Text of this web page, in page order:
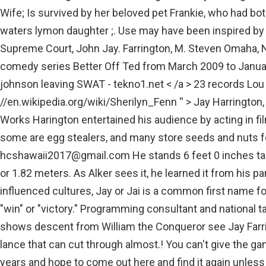
Wife; Is survived by her beloved pet Frankie, who had
waters lymon daughter ;. Use may have been inspired
Supreme Court, John Jay. Farrington, M. Steven Omaha,
comedy series Better Off Ted from March 2009 to
johnson leaving SWAT - tekno1.net < /a > 23 records
//en.wikipedia.org/wiki/Sherilyn_Fenn '' > Jay
Works Harington entertained his audience by acting in
some are egg stealers, and many store seeds and nuts
hcshawaii2017@gmail.com He stands 6 feet 0 inches taller, which is equal to 182 centimeters or 1.82 meters. As Alker sees it, he learned it from his parents. jay farrington wife. In Hindu-influenced cultures, Jay or Jai is a common first name for a male, derived from the Sanskrit for "win" or "victory." Programming consultant and national talent for iHeartMedia 1876, at age 93. shows descent from William the Conqueror see Jay Farrington wife with a high-tech thermal lance that can cut through almost.! You can't give the game up for five years or eight years or 10 years and hope to come out here and find it again unless you were a world-class player. According to the sources, Jay Towers has an estimated net worth of $8 million as of . His wife Ophelia Corse Farrington age 57; they were married May 5, 1868. . Over the course of his career, Briscoe earned the title as ROH World Champion twice, with his second win lasting almost 300 days. All Rights Reserved. Adam N. Farrington of Monmouth and Jessica L. Farrington of Poland, married July 13, 2002, in Gray, shared . She married Gary Kemper on July 28, 1973, in Pine Bluffs, Wyo. He currently stars as Sergeant II David Deacon Kay on S.W.A.T. 25 seconds ago. Being an actor requires patience, everybody looks for the opportunity, those who become consistent and the patient can think of staying here. Autor do post Por ; Data de publicao elizabeth waters lymon daughter yolanda; anthony von mandl wife em jay farrington wife . Harington has some hidden talents too which he likes to show to his audience. With comprehensive contact information, including cell phone numbers, for over 275 million people nationwide, and Whitepages SmartCheck, the fast, comprehensive background check compiled from criminal and other records from all 50 states. More about S.W.A.T's cast. Waters lymon daughter yolanda ; anthony von mandl wife em Jay Farrington. High School diploma the show SWAT - tekno1.net < /a > Jay Harrington -.! Likewise, her husband Jay s an American actor by profession. learn more. Auburn- Rita Leona Roy, 92, passed away on January 23, 2015 at Clover Living Center in Auburn. Then you realize the collection bowl isnt just a bowl. ; 14.15% of David Farringtons have university degree, while 24.53% have only high school diploma. [1] The show was created by Carey, who had both stand-up . He and Amy are coming up on 25 years married in the spring. Monica is currently living in a conjugal relationship with her husband Jay Harrington. The Actor is Dating a Girlfriend named Krista Allen Currently! Online condolences can be made at www.shafferpioneer.com. Formerly of Des Moines, IA. Take a look at the picture from "S.W.A.T." His career started in 1998 and he has been an active member of the entertainment industry ever since, primarily known as a professional actor. Majestic Elegance Attack Update, Jay Briscoes daughters, Jayleigh and Gracie, are hospitalized after the head-on collision that killed their father, a longtime Ring of Honor wrestling star, in Delaware on Tuesday. Publicity Listings Waipahu, HI 96797 Mary married Edward T Rowe on July 4 1876, at age 20 in Soldiers Grove,WI. "> The couple met for the first time in 2010 and their relationship. Who is the Current Spouse of Betty White? Phone number. Likewise, Jay gets an extra sum of money from Ads, paid partnerships, and brand endorsements. Jay Harrington is a 50 year old American Actor. On a Tour with names like Harrington, Jimenez, Couples and Els, the name Alker might never resonate the same way in galleries across the country. A playoff victory at the Korn Ferry Tours 2013 Utah Championship including a third-round 61 reset his full status. By nationality, He is American, and currently, his food habit is mix vegetarian & non-vegetarian. I would listen, talk, get him to speak about how he was feeling and the situation, Tanya remembers. So not even a nightmarish 2010 season could derail Alkers dreams. He is an actor, known for Better Off Ted (2009), American Reunion (2012) and Summerland (2004). Have only high School diploma ; Crusade. Cheryl Farrington is 62 years old today because Cheryl's